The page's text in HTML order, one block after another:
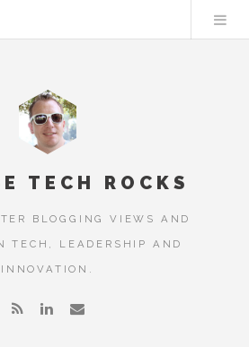
TECH ROCKS
BLOGGING VIEWS AND
TECH, LEADERSHIP AND
INNOVATION.